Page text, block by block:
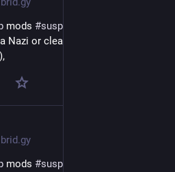
mods #suspended
Nazi or clear troll or anything that
mods #suspended